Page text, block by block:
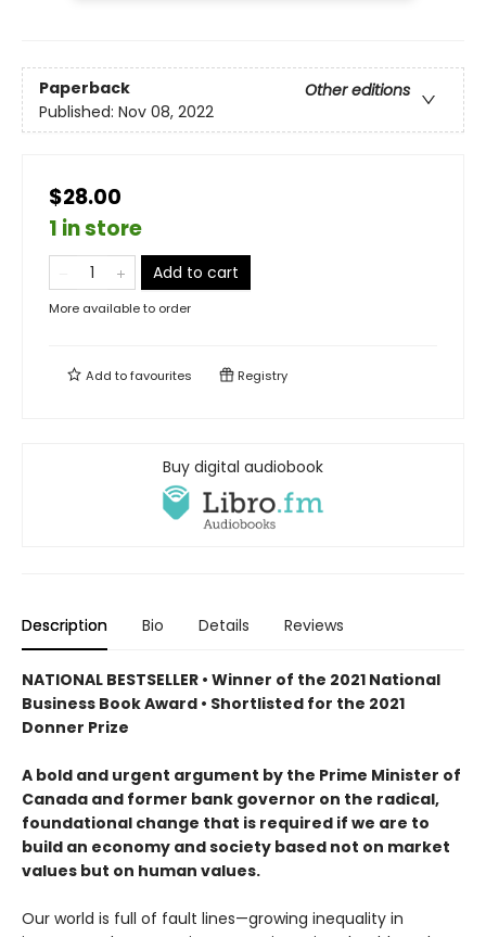
Paperback
Other editions
Published: Nov 08, 2022
$28.00
1 in store
Add to cart
More available to order
Add tofavourites Registry
Buy digital audiobook
Description Bio Details Reviews
NATIONAL BESTSELLER • Winner of the 2021 National
Business Book Award • Shortlisted for the 2021
Donner Prize
A bold and urgent argument by the Prime Minister of
Canada and former bank governor on the radical,
foundational change that is required if we are to
build an economy and society based not on market
values but on human values.
Our world is full of fault lines—growing inequality in